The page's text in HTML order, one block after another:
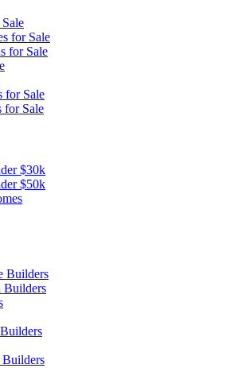
for Sale
for Sale
for Sale
for Sale
$30k
$50k
Builders
Builders